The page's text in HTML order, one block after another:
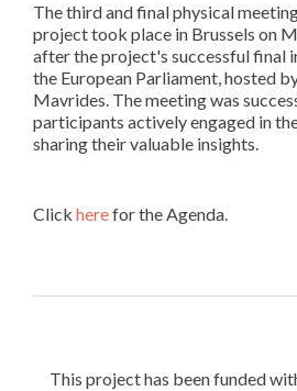
The third and final physical
project took place in Brussels on
after the project's successful final
the European Parliament, hosted
Mavrides. The meeting was
participants actively engaged in
sharing their valuable insights.
Click herefor the Agenda.
This project has been funded